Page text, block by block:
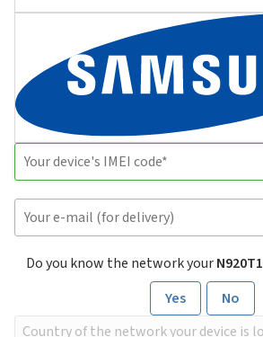
Do you know the network yourN920T1
Yes
No